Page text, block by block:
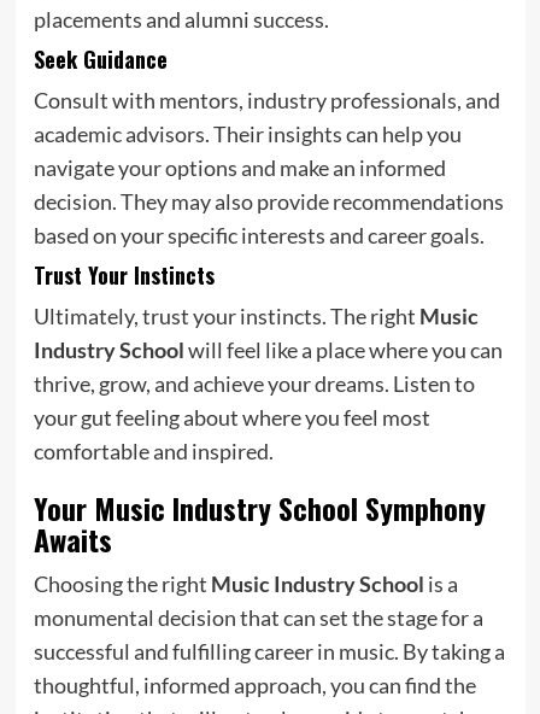
placements and alumni success.
Seek Guidance
Consult with mentors, industry professionals, and
academic advisors. Their insights can help you
navigate your options and make an informed
decision. They may also provide recommendations
based on your specific interests and career goals.
Trust Your Instincts
Ultimately, trust your instincts. The right Music
Industry Schoolwill feel like a place where you can
thrive, grow, and achieve your dreams. Listen to
your gut feeling about where you feel most
comfortable and inspired.
Your Music Industry School Symphony
Awaits
Choosing the right Music Industry School is a
monumental decision that can set the stage for a
successful and fulfilling career in music. By taking a
thoughtful, informed approach, you can find the